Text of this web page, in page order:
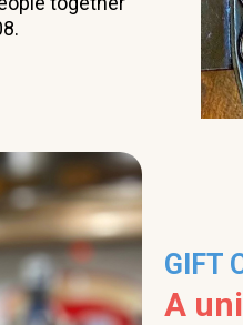
someone
class a
per month,
so for several
highly
GIFT
A